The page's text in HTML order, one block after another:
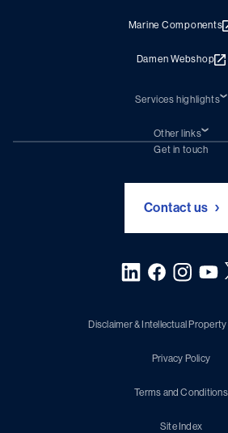
Marine Components
Damen Webshop
Services highlights
Damen Trading
Chartering (DMS)
Other links
Subscribe to
Get in touch
Contact us
Disclaimer & Intellectual
Privacy Policy
Terms and Conditions
Site Index